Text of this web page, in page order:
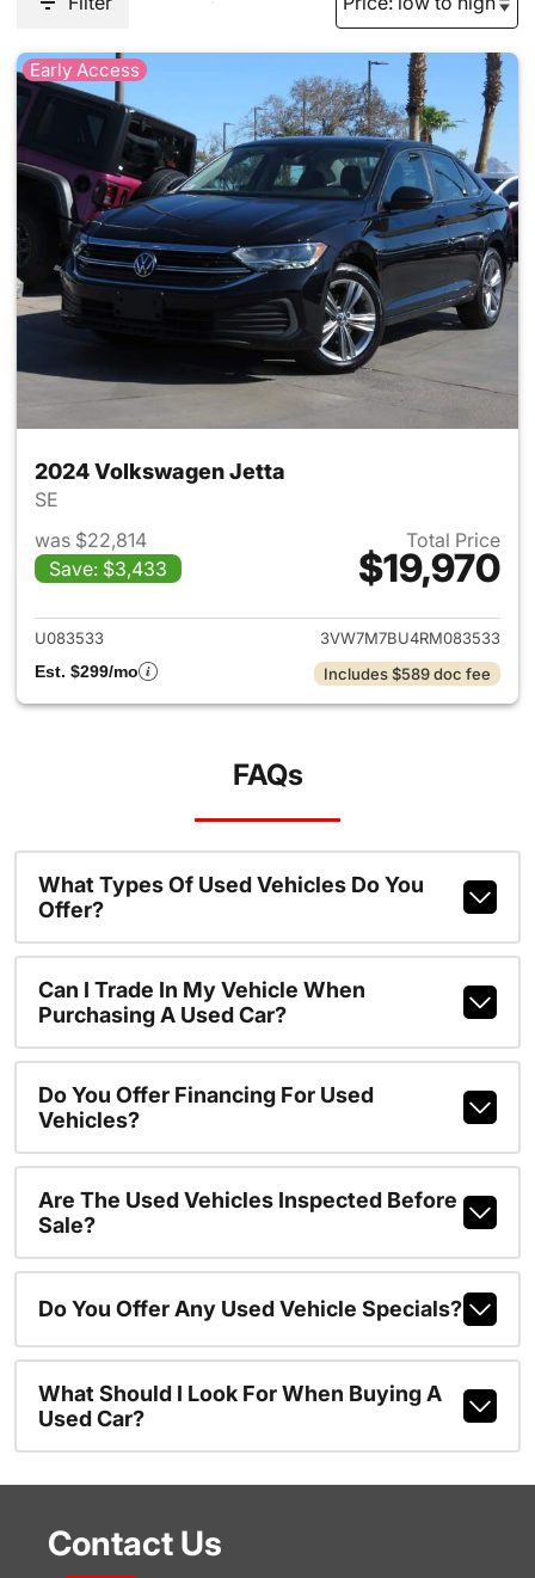
Early Access
2024 Volkswagen Jetta
SE
was $22,814
Save: $3,433
Total Price
$19,970
View details for 2024
U083533
3VW7M7BU4RM083533
Est. $299/mo
Includes $589 doc fee
FAQs
What Types Of Used Vehicles Do You
Offer?
Can I Trade In My Vehicle When
Purchasing A Used Car?
Do You Offer Financing For Used
Vehicles?
Are The Used Vehicles Inspected Before
Sale?
Do You Offer Any Used Vehicle Specials?
What Should I Look For When Buying A
Used Car?
Contact Us